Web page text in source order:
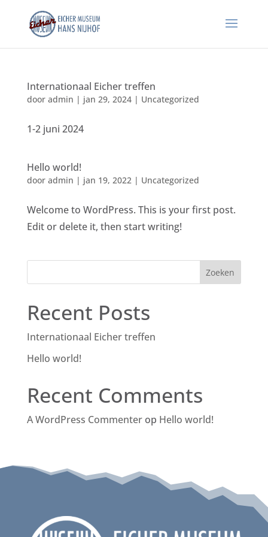
Internationaal Eicher treffen
door admin | jan 29, 2024| Uncategorized
1-2 juni 2024
Hello world!
door admin | jan 19, 2022| Uncategorized
Welcome to WordPress. This is your first post.
Edit or delete it, then start writing!
Zoeken
Recent Posts
Internationaal Eicher treffen
Hello world!
Recent Comments
A WordPress Commenterop Hello world!